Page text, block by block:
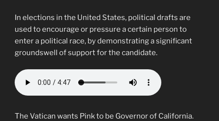
In elections in the United States, political drafts are
used to encourage or pressure a certain person to
enter a political race, by demonstrating a significant
groundswell of support for the candidate.
The Vatican wants Pink to be Governor of California.